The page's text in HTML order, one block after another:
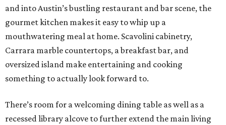
and into Austin’s bustling restaurant and bar scene, the
gourmet kitchen makes it easy to whip up a
mouthwatering meal at home. Scavolini cabinetry,
Carrara marble countertops, a breakfast bar, and
oversized island make entertaining and cooking
something to actually look forward to.
There’s room for a welcoming dining table as well as a
recessed library alcove to further extend the main living